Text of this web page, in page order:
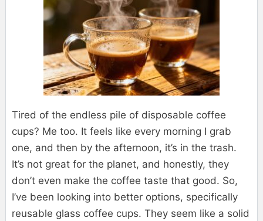
Tired of the endless pile of disposable coffee
cups? Me too. It feels like every morning I grab
one, and then by the afternoon, it’s in the trash.
It’s not great for the planet, and honestly, they
don’t even make the coffee taste that good. So,
I’ve been looking into better options, specifically
reusable glass coffee cups. They seem like a solid